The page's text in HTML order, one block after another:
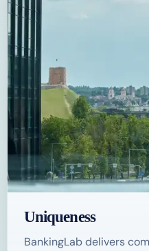
Uniqueness
BankingLab delivers